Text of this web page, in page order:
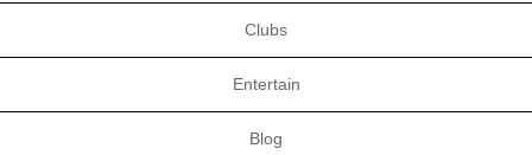
Clubs
Entertain
Blog